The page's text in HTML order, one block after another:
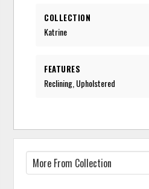
COLLECTION
Katrine
FEATURES
Reclining, Upholstered